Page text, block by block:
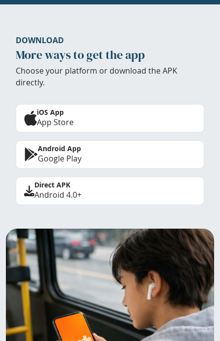
DOWNLOAD
More ways to get the app
Choose your platform or download the APK
directly.
iOS App
App Store
Android App
Google Play
Direct APK
Android 4.0+